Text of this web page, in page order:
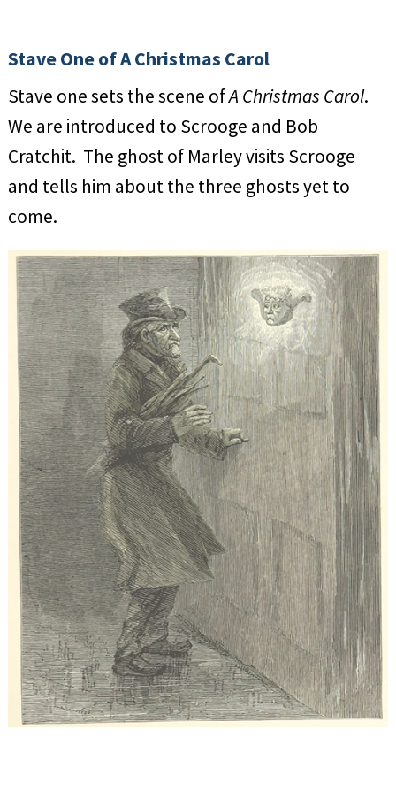
Stave One of A Christmas Carol
Stave one sets the scene ofA Christmas Carol.
We are introduced to Scrooge and Bob
Cratchit. The ghost of Marley visits Scrooge
and tells him about the three ghosts yet to
come.